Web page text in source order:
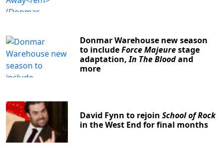
Donmar Warehouse new season
to includeForce Majeurestage
adaptation,In The Bloodand
more
David Fynn to rejoinSchool of Rock
in the West End for final months